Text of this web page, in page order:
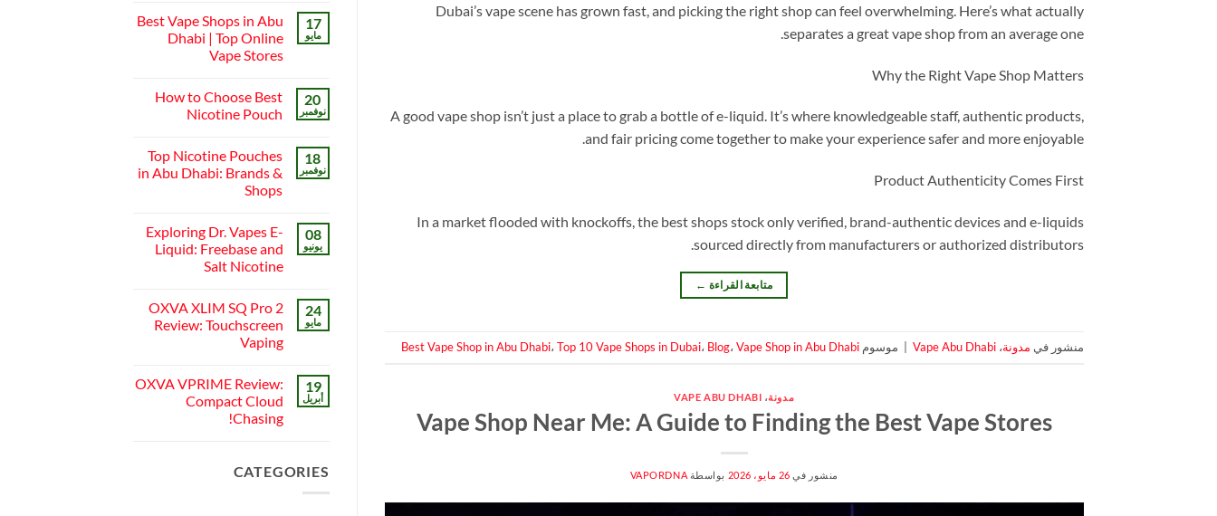
Dubai’s vape scene has grown fast, and picking the right shop can feel overwhelming. Here’s what actually
separates a great vape shop from an average one.
Why the Right Vape Shop Matters
A good vape shop isn’t just a place to grab a bottle of e-liquid. It’s where knowledgeable staff, authentic products,
and fair pricing come together to make your experience safer and more enjoyable.
Product Authenticity Comes First
In a market flooded with knockoffs, the best shops stock only verified, brand-authentic devices and e-liquids
sourced directly from manufacturers or authorized distributors.
متابعة القراءة ←
منشور في مدونة، Vape Abu Dhabi موسوم Best Vape Shop in Abu Dhabi، Top 10 Vape Shops in Dubai، Blog، Vape Shop in Abu Dhabi
مدونة، VAPE ABU DHABI
Vape Shop Near Me: A Guide to Finding the Best Vape Stores
منشور في 26 مايو، 2026 بواسطة VAPORDNA
Shop
in
Dubai:
Local’s
تعليقات
Vape
Shop
A
Guide
to
Vape
Stores
17
مايو
Best Vape Shops in Abu
Dhabi | Top Online
Vape Stores
تعليقات
على
Best
in
Abu
Dhabi
Top
Vape
Stores
20
نوفمبر
How to Choose Best
Nicotine Pouch
تعليقات
على
How
to
Choose
Nicotine
Pouch
18
نوفمبر
Top Nicotine Pouches
in Abu Dhabi: Brands &
Shops
تعليقات
على
Top
Nicotine
Abu
Dhabi:
Brands
Shops
08
يونيو
Exploring Dr. Vapes E-
Liquid: Freebase and
Salt Nicotine
تعليقات
Exploring
Dr.
Vapes
Liquid:
Freebase
and
Nicotine
24
مايو
OXVA XLIM SQ Pro 2
Review: Touchscreen
Vaping
تعليقات
على
OXVA
XLIM
SQ
Review:
Touchscreen
19
أبريل
OXVA VPRIME Review:
Compact Cloud
Chasing!
على
CATEGORIES